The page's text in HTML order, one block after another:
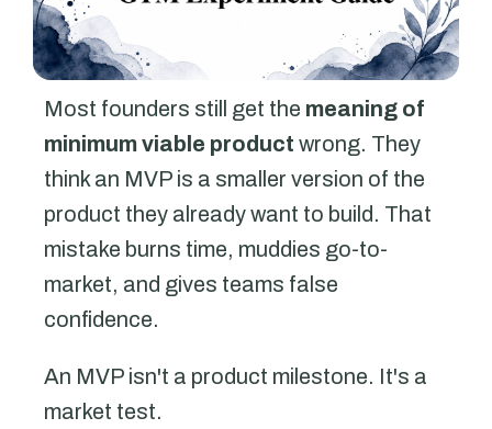
Most founders still get the meaning of
minimum viable product wrong. They
think an MVP is a smaller version of the
product they already want to build. That
mistake burns time, muddies go-to-
market, and gives teams false
confidence.
An MVP isn't a product milestone. It's a
market test.